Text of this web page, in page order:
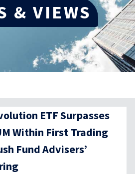
& VIEWS
ETF Surpasses
Within First Trading
Fund Advisers’